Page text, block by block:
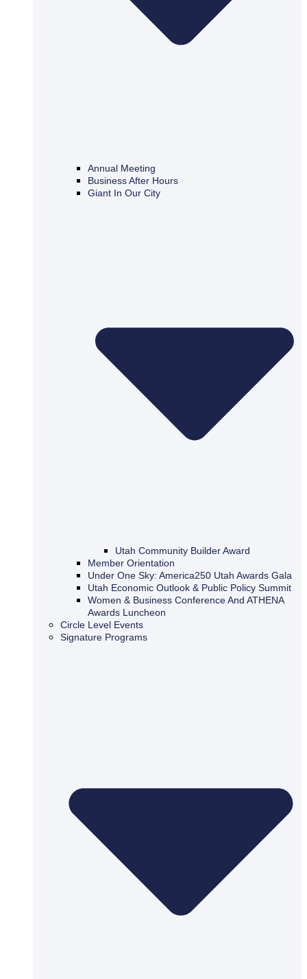
Annual Meeting
Business After Hours
Giant In Our City
Utah Community Builder Award
Member Orientation
Under One Sky: America250 Utah Awards Gala
Utah Economic Outlook & Public Policy Summit
Women & Business Conference And ATHENA
Awards Luncheon
Circle Level Events
Signature Programs